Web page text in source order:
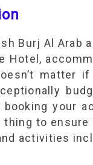
Burj Al Arab
Hotel,
matter
booking your
thing to
activities